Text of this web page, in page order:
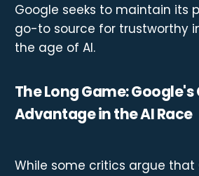
Google seeks to maintain its
go-to source for trustworthy
the age of AI.
The Long Game:
Advantage in the AI Race
While some critics argue that